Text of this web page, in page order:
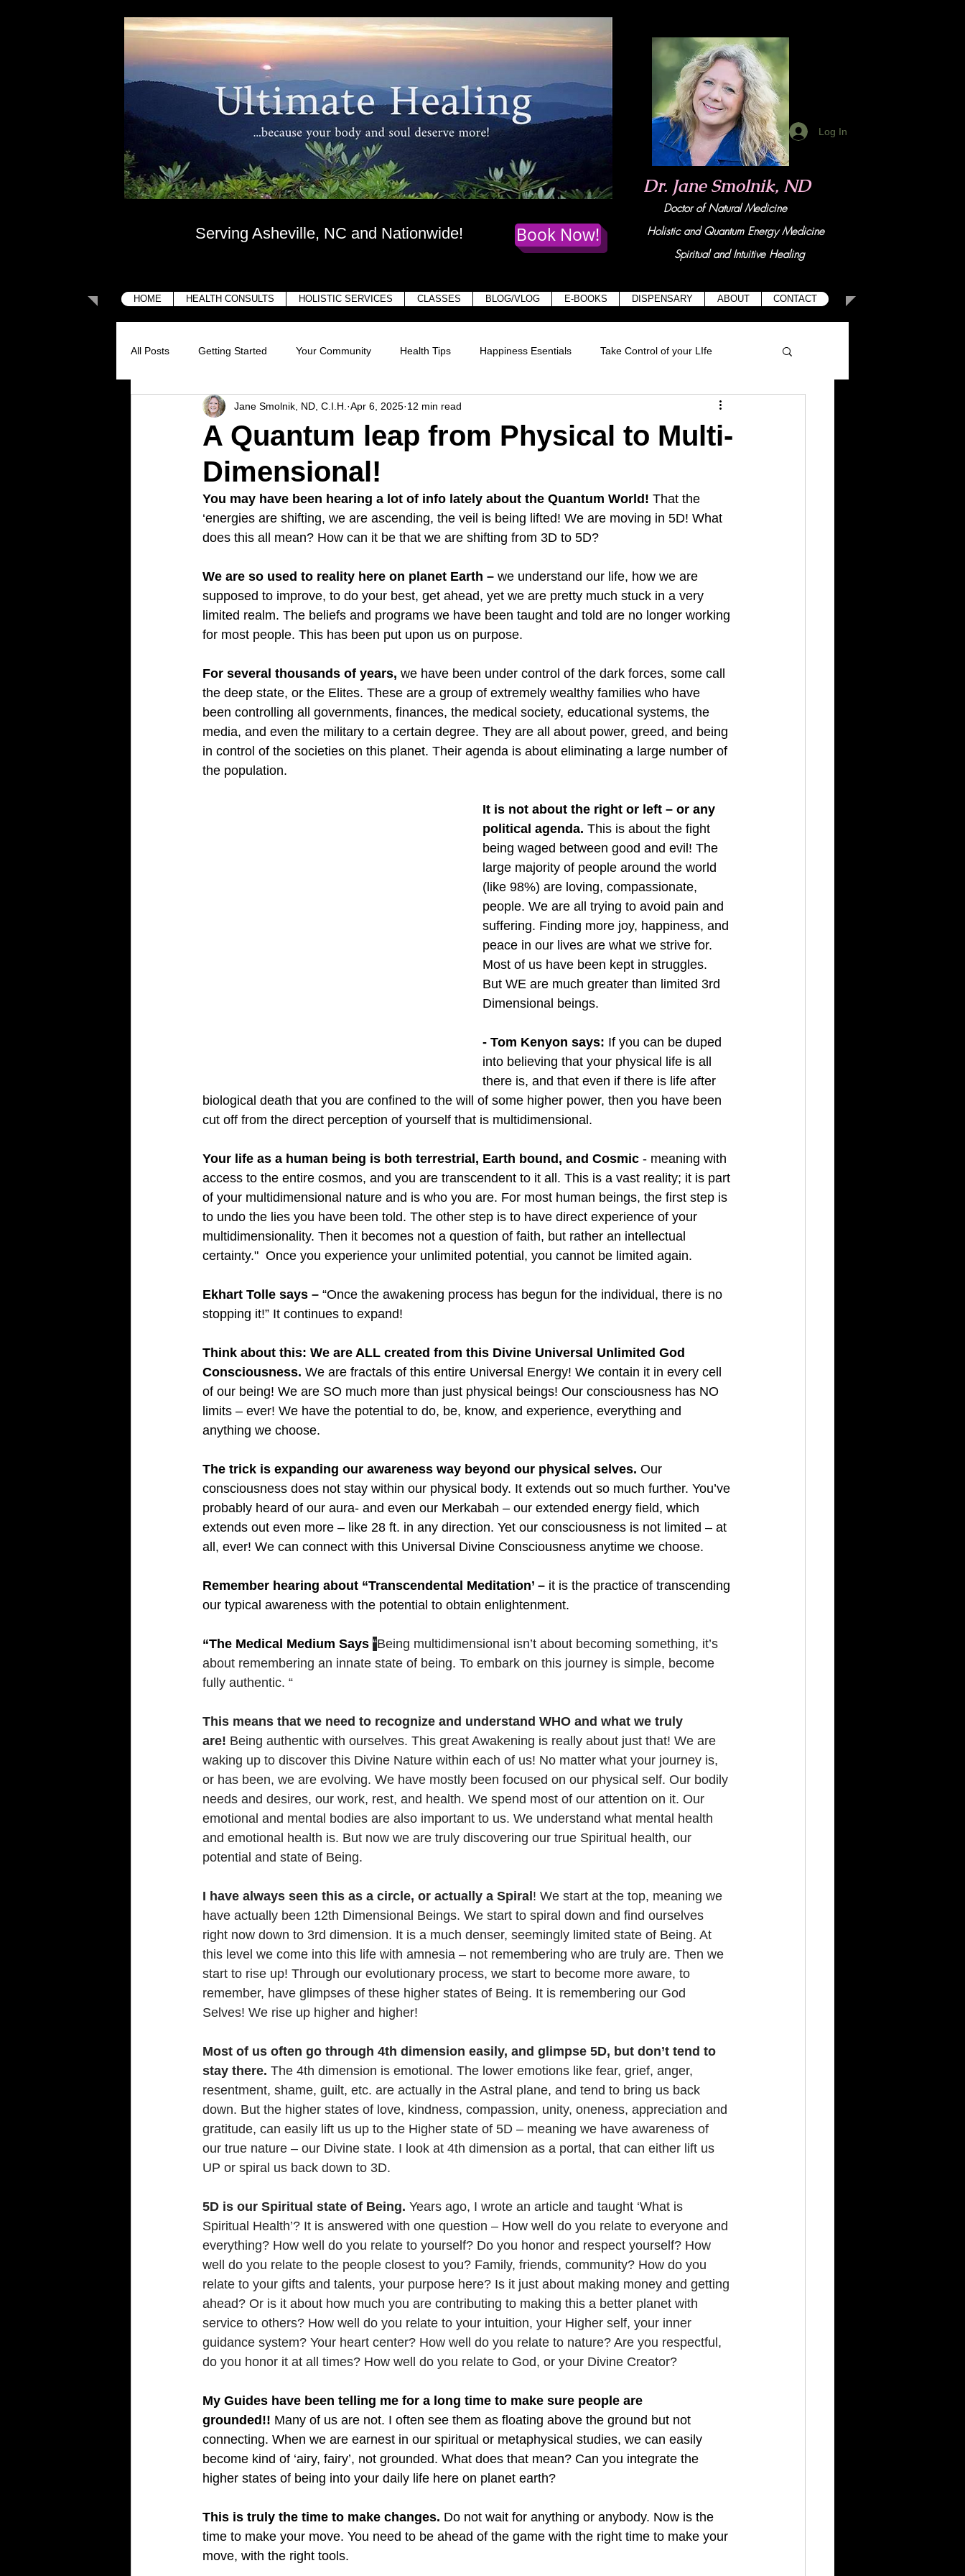
Ultimate Healing
....because your body , mind,and soul deserve more!
Book Now!
Dr. Jane Smolnik, ND
Doctor of Natural Medicine
Holistic and Quantum Energy Medicine
Spiritual and Intuitive Healing
Log In
Serving Asheville, NC and Nationwide!
HOME HEALTH CONSULTS HOLISTIC SERVICES CLASSES BLOG/VLOG E-BOOKS DISPENSARY ABOUT CONTACT
All Posts Getting Started Your Community Health Tips Happiness Esentials Take Control of your LIfe
Digestive Health Creating Self-care Cleansing the body
Stress Reduction Preventive Health Care
Holistic Healing Cancer prevention Heart disease Cardio health Sexual function High blood pressure
Virus prevention colds and flu strengthen immune system raising your vibration
A Quantum leap from Physical to Multi-
Dimensional!
Jane Smolnik, ND, C.I.H. Apr 6, 2025 12 min read
You may have been hearing a lot of info lately about the Quantum World! That the
‘energies are shifting, we are ascending, the veil is being lifted! We are moving in 5D! What
does this all mean? How can it be that we are shifting from 3D to 5D?
We are so used to reality here on planet Earth – we understand our life, how we are
supposed to improve, to do your best, get ahead, yet we are pretty much stuck in a very
limited realm. The beliefs and programs we have been taught and told are no longer working
for most people. This has been put upon us on purpose.
For several thousands of years, we have been under control of the dark forces, some call
the deep state, or the Elites. These are a group of extremely wealthy families who have
been controlling all governments, finances, the medical society, educational systems, the
media, and even the military to a certain degree. They are all about power, greed, and being
in control of the societies on this planet. Their agenda is about eliminating a large number of
the population.
It is not about the right or left – or any
political agenda. This is about the fight
being waged between good and evil! The
large majority of people around the world
(like 98%) are loving, compassionate,
people. We are all trying to avoid pain and
suffering. Finding more joy, happiness, and
peace in our lives are what we strive for.
Most of us have been kept in struggles.
But WE are much greater than limited 3rd
Dimensional beings.
- Tom Kenyon says: If you can be duped
into believing that your physical life is all
there is, and that even if there is life after
biological death that you are confined to the will of some higher power, then you have been
cut off from the direct perception of yourself that is multidimensional.
Your life as a human being is both terrestrial, Earth bound, and Cosmic - meaning with
access to the entire cosmos, and you are transcendent to it all. This is a vast reality; it is part
of your multidimensional nature and is who you are. For most human beings, the first step is
to undo the lies you have been told. The other step is to have direct experience of your
multidimensionality. Then it becomes not a question of faith, but rather an intellectual
certainty."  Once you experience your unlimited potential, you cannot be limited again.
Ekhart Tolle says – “Once the awakening process has begun for the individual, there is no
stopping it!” It continues to expand!
Think about this: We are ALL created from this Divine Universal Unlimited God
Consciousness. We are fractals of this entire Universal Energy! We contain it in every cell
of our being! We are SO much more than just physical beings! Our consciousness has NO
limits – ever! We have the potential to do, be, know, and experience, everything and
anything we choose.
The trick is expanding our awareness way beyond our physical selves. Our
consciousness does not stay within our physical body. It extends out so much further. You’ve
probably heard of our aura- and even our Merkabah – our extended energy field, which
extends out even more – like 28 ft. in any direction. Yet our consciousness is not limited – at
all, ever! We can connect with this Universal Divine Consciousness anytime we choose.
Remember hearing about “Transcendental Meditation’ – it is the practice of transcending
our typical awareness with the potential to obtain enlightenment.
“The Medical Medium Says “Being multidimensional isn’t about becoming something, it’s
about remembering an innate state of being. To embark on this journey is simple, become
fully authentic. “
This means that we need to recognize and understand WHO and what we truly
are! Being authentic with ourselves. This great Awakening is really about just that! We are
waking up to discover this Divine Nature within each of us! No matter what your journey is,
or has been, we are evolving. We have mostly been focused on our physical self. Our bodily
needs and desires, our work, rest, and health. We spend most of our attention on it. Our
emotional and mental bodies are also important to us. We understand what mental health
and emotional health is. But now we are truly discovering our true Spiritual health, our
potential and state of Being.
I have always seen this as a circle, or actually a Spiral ! We start at the top, meaning we
have actually been 12th Dimensional Beings. We start to spiral down and find ourselves
right now down to 3rd dimension. It is a much denser, seemingly limited state of Being. At
this level we come into this life with amnesia – not remembering who are truly are. Then we
start to rise up! Through our evolutionary process, we start to become more aware, to
remember, have glimpses of these higher states of Being. It is remembering our God
Selves! We rise up higher and higher!
Most of us often go through 4th dimension easily, and glimpse 5D, but don’t tend to
stay there. The 4th dimension is emotional. The lower emotions like fear, grief, anger,
resentment, shame, guilt, etc. are actually in the Astral plane, and tend to bring us back
down. But the higher states of love, kindness, compassion, unity, oneness, appreciation and
gratitude, can easily lift us up to the Higher state of 5D – meaning we have awareness of
our true nature – our Divine state. I look at 4th dimension as a portal, that can either lift us
UP or spiral us back down to 3D.
5D is our Spiritual state of Being. Years ago, I wrote an article and taught ‘What is
Spiritual Health’? It is answered with one question – How well do you relate to everyone and
everything? How well do you relate to yourself? Do you honor and respect yourself? How
well do you relate to the people closest to you? Family, friends, community? How do you
relate to your gifts and talents, your purpose here? Is it just about making money and getting
ahead? Or is it about how much you are contributing to making this a better planet with
service to others? How well do you relate to your intuition, your Higher self, your inner
guidance system? Your heart center? How well do you relate to nature? Are you respectful,
do you honor it at all times? How well do you relate to God, or your Divine Creator?
My Guides have been telling me for a long time to make sure people are
grounded!! Many of us are not. I often see them as floating above the ground but not
connecting. When we are earnest in our spiritual or metaphysical studies, we can easily
become kind of ‘airy, fairy’, not grounded. What does that mean? Can you integrate the
higher states of being into your daily life here on planet earth?
This is truly the time to make changes. Do not wait for anything or anybody. Now is the
time to make your move. You need to be ahead of the game with the right time to make your
move, with the right tools.